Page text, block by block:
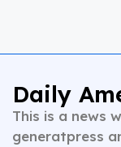
Daily
This is a news
generatpress